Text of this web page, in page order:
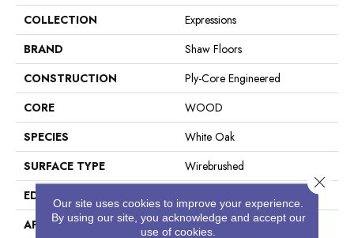
COLLECTION
Expressions
BRAND
Shaw Floors
CONSTRUCTION
Ply-Core Engineered
CORE
WOOD
SPECIES
White Oak
SURFACE TYPE
Wirebrushed
EDGE
APPLICATION
Residential
Our site uses cookies to improve your experience.
By using our site, you acknowledge and accept our
use of cookies.
Close